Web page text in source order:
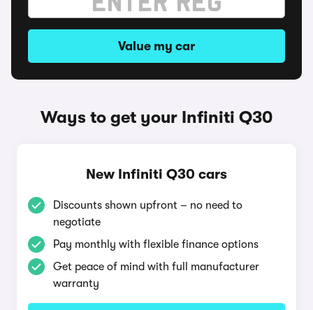
Value my car
Ways to get your Infiniti Q30
New Infiniti Q30 cars
Discounts shown upfront – no need to
negotiate
Pay monthly with flexible finance options
Get peace of mind with full manufacturer
warranty